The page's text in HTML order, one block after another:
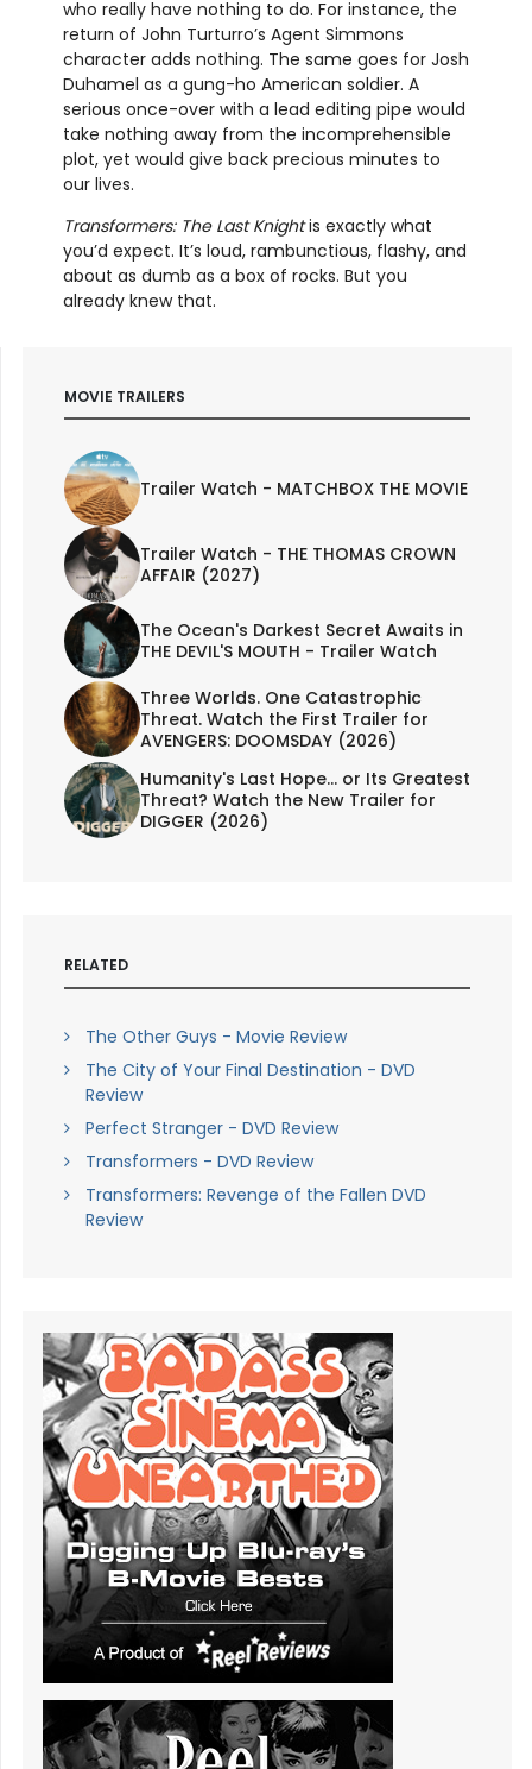
who really have nothing to do. For instance, the
return of John Turturro’s Agent Simmons
character adds nothing. The same goes for Josh
Duhamel as a gung-ho American soldier. A
serious once-over with a lead editing pipe would
take nothing away from the incomprehensible
plot, yet would give back precious minutes to
our lives.
Transformers: The Last Knightis exactly what
you’d expect. It’s loud, rambunctious, flashy, and
about as dumb as a box of rocks. But you
already knew that.
MOVIE TRAILERS
Trailer Watch - MATCHBOX THE MOVIE
Trailer Watch - THE THOMAS CROWN
AFFAIR (2027)
The Ocean's Darkest Secret Awaits in
THE DEVIL'S MOUTH - Trailer Watch
Three Worlds. One Catastrophic
Threat. Watch the First Trailer for
AVENGERS: DOOMSDAY (2026)
Humanity's Last Hope... or Its Greatest
Threat? Watch the New Trailer for
DIGGER (2026)
RELATED
The Other Guys - Movie Review
The City of Your Final Destination - DVD
Review
Perfect Stranger - DVD Review
Transformers - DVD Review
Transformers: Revenge of the Fallen DVD
Review